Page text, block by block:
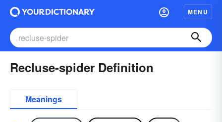
MENU
Recluse-spider Definition
Meanings